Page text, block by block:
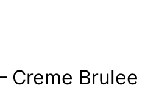
Creme Brulee